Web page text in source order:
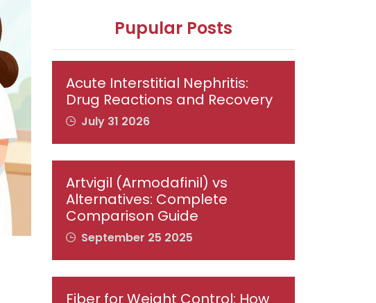
Pupular Posts
Acute Interstitial Nephritis:
Drug Reactions and Recovery
July 31 2026
Artvigil (Armodafinil) vs
Alternatives: Complete
Comparison Guide
September 25 2025
Fiber for Weight Control: How